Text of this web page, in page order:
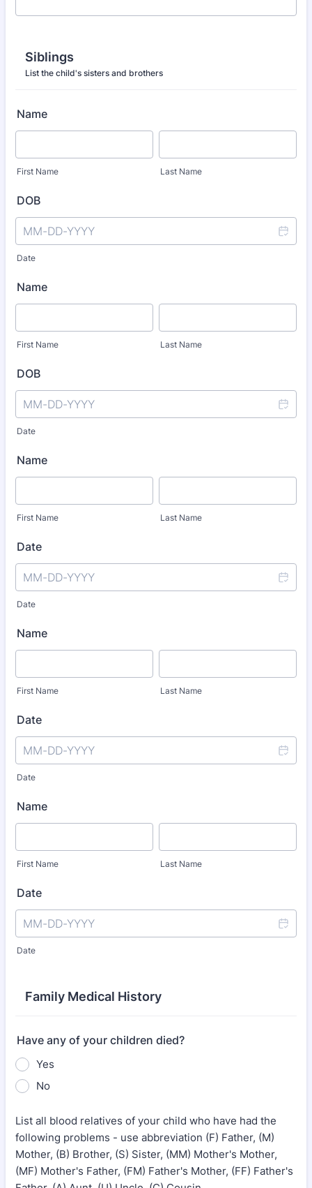
Siblings
List the child's sisters and brothers
Name
First Name Last Name
DOB
Date
Name
First Name Last Name
DOB
Date
Name
First Name Last Name
Date
Date
Name
First Name Last Name
Date
Date
Name
First Name Last Name
Date
Date
Family Medical History
Have any of your children died?
Yes
No
List all blood relatives of your child who have had the
following problems - use abbreviation (F) Father, (M)
Mother, (B) Brother, (S) Sister, (MM) Mother's Mother,
(MF) Mother's Father, (FM) Father's Mother, (FF) Father's